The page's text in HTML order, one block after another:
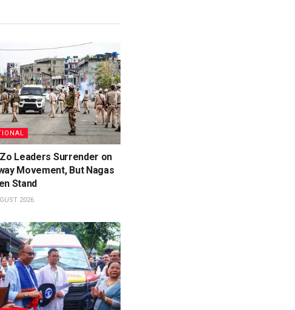
Leaders Surrender on
Movement, But Nagas
Stand
2026